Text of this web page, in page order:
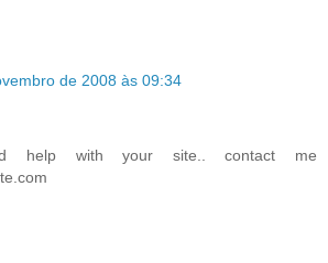
de 2008 às 09:34
help with your site.. contact me